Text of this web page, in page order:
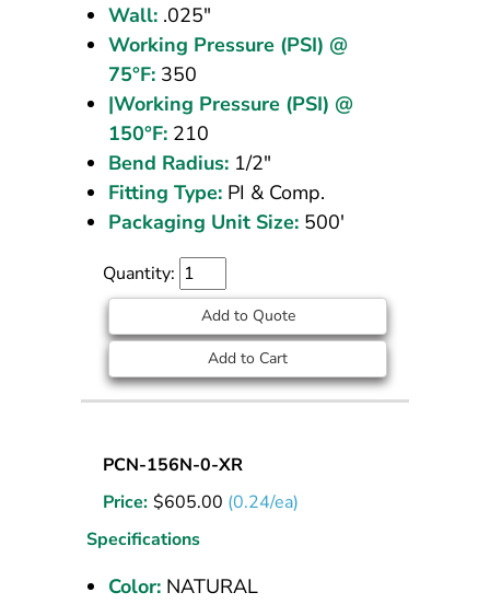
Wall: .025"
Working Pressure (PSI) @
75°F: 350
|Working Pressure (PSI) @
150°F: 210
Bend Radius: 1/2"
Fitting Type: PI & Comp.
Packaging Unit Size: 500'
Quantity:
Add to Quote
Add to Cart
5/32
2500
PCN-156N-0-XR
Price: $605.00 (0.24/ea)
Specifications
Color: NATURAL